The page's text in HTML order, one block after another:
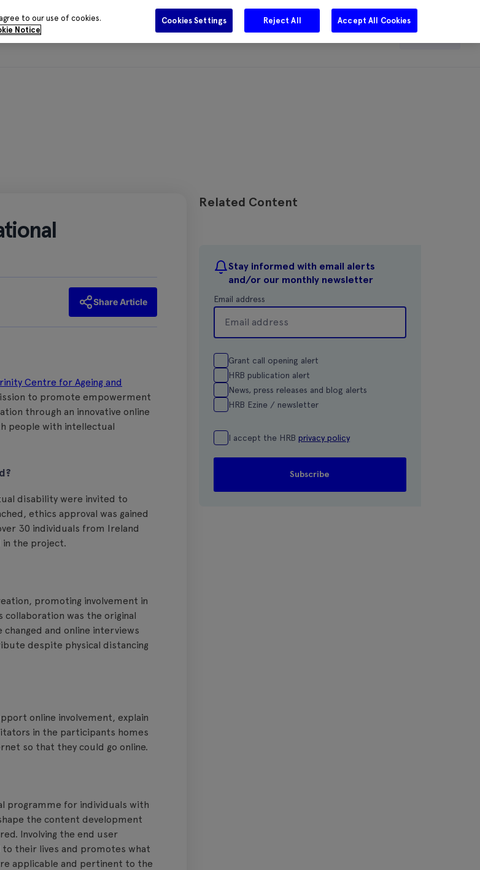
Evidence Media Centre Careers Get in touch Search
Share Article
Centre for Ageing and
to promote empowerment
through an innovative online
people with intellectual
disability were invited to
ethics approval was gained
30 individuals from Ireland
the project.
promoting involvement in
was the original
and online interviews
despite physical distancing
online involvement, explain
in the participants homes
so that they could go online.
programme for individuals with
the content development
Involving the end user
their lives and promotes what
applicable and pertinent to the
Related Content
Stay informed with email alerts
and/or our monthly newsletter
Email address
Grant call opening alert
HRB publication alert
News, press releases and blog alerts
HRB Ezine / newsletter
I accept the HRB privacy policy
to our use of cookies.
Notice
Cookies Settings Reject All Accept All Cookies